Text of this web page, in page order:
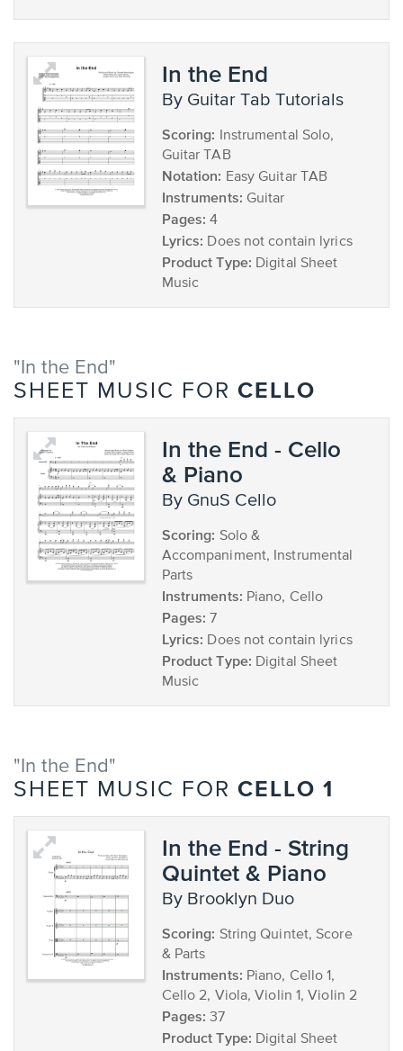
In the End
by Guitar Tab Tutorials
Scoring: Instrumental Solo,
Guitar TAB
Notation: Easy Guitar TAB
Instruments: Guitar
Pages: 4
Lyrics: Does not contain lyrics
Product Type: Digital Sheet
Music
"In the End"
SHEET MUSIC FOR CELLO
In the End - Cello
& Piano
by GnuS Cello
Scoring: Solo &
Accompaniment, Instrumental
Parts
Instruments: Piano, Cello
Pages: 7
Lyrics: Does not contain lyrics
Product Type: Digital Sheet
Music
"In the End"
SHEET MUSIC FOR CELLO 1
In the End - String
Quintet & Piano
by Brooklyn Duo
Scoring: String Quintet, Score
& Parts
Instruments: Piano, Cello 1,
Cello 2, Viola, Violin 1, Violin 2
Pages: 37
Product Type: Digital Sheet